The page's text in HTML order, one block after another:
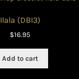
Ilala (DBI3)
$16.95
Add to cart